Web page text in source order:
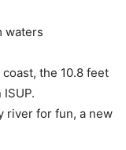
waters
the 10.8 feet
river for fun, a new